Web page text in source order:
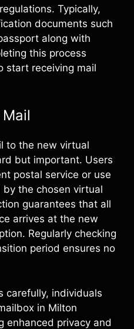
Typically,
documents such
along with
this process
start receiving mail
to the new virtual
but important. Users
postal service or use
the chosen virtual
guarantees that all
arrives at the new
Regularly checking
period ensures no
carefully, individuals
in Milton
enhanced privacy and